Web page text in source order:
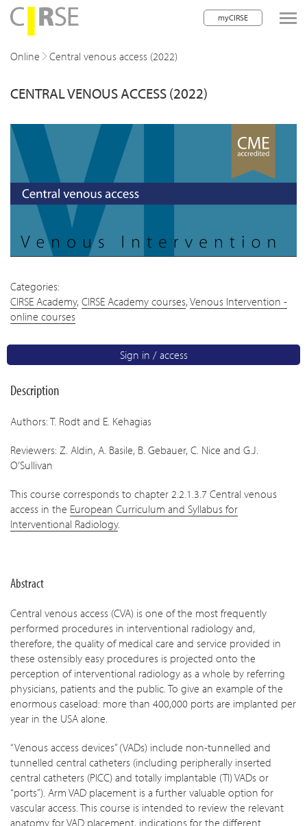
myCIRSE
navigation
children
children
children
children
children
children
children
Online Central venous access (2022)
CENTRAL VENOUS ACCESS (2022)
Categories:
CIRSE Academy, CIRSE Academy courses,Venous Intervention -
online courses
Sign in / access
Description
Authors: T. Rodt and E. Kehagias
Reviewers: Z. Aldin, A. Basile, B. Gebauer, C. Nice and G.J.
O’Sullivan
This course corresponds to chapter 2.2.1.3.7 Central venous
access in the European Curriculum and Syllabus for
Interventional Radiology.
Abstract
Central venous access (CVA) is one of the most frequently
performed procedures in interventional radiology and,
therefore, the quality of medical care and service provided in
these ostensibly easy procedures is projected onto the
perception of interventional radiology as a whole by referring
physicians, patients and the public. To give an example of the
enormous caseload: more than 400,000 ports are implanted per
year in the USA alone.
“Venous access devices” (VADs) include non-tunnelled and
tunnelled central catheters (including peripherally inserted
central catheters (PICC) and totally implantable (TI) VADs or
“ports”). Arm VAD placement is a further valuable option for
vascular access. This course is intended to review the relevant
anatomy for VAD placement, indications for the different